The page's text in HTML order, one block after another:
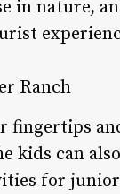
in nature,
fingertips
kids can
for